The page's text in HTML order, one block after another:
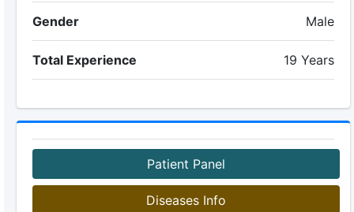
Gender Male
Total Experience 19 Years
Patient Panel
Diseases Info